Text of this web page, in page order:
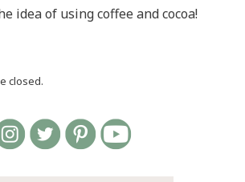
idea of using coffee and cocoa!
closed.